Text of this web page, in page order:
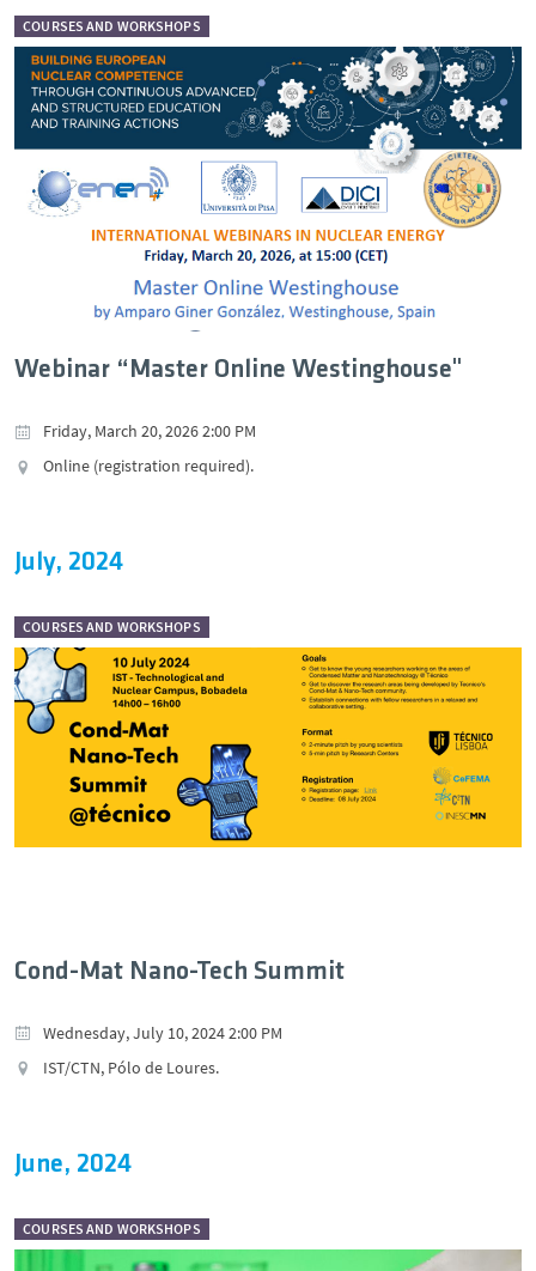
COURSES AND WORKSHOPS
Webinar “Master Online Westinghouse"
Friday, March 20, 2026 2:00 PM
Online (registration required).
July, 2024
COURSES AND WORKSHOPS
Cond-Mat Nano-Tech Summit
Wednesday, July 10, 2024 2:00 PM
IST/CTN, Pólo de Loures.
June, 2024
COURSES AND WORKSHOPS